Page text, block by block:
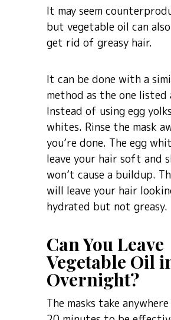
It may seem
but vegetable oil can
get rid of greasy hair.
It can be done with a
method as the one listed
Instead of using egg
whites. Rinse the mask
you’re done. The egg
leave your hair soft and
won’t cause a buildup.
will leave your hair
hydrated but not greasy.
Can You Leave
Vegetable Oil
Overnight?
The masks take